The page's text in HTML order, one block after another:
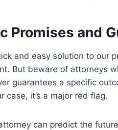
Promises and
and easy solution to our
But beware of attorneys
guarantees a specific
case, it’s a major red flag.
can predict the